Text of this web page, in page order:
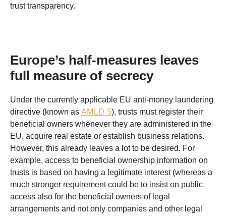
trust transparency.
Europe’s half-measures leaves
full measure of secrecy
Under the currently applicable EU anti-money laundering
directive (known as AMLD 5), trusts must register their
beneficial owners whenever they are administered in the
EU, acquire real estate or establish business relations.
However, this already leaves a lot to be desired. For
example, access to beneficial ownership information on
trusts is based on having a legitimate interest (whereas a
much stronger requirement could be to insist on public
access also for the beneficial owners of legal
arrangements and not only companies and other legal